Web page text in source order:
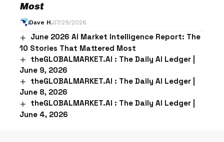
Most
Dave H.07/29/2026
June 2026 AI Market Intelligence Report: The
10 Stories That Mattered Most
theGLOBALMARKET.AI : The Daily AI Ledger |
June 9, 2026
theGLOBALMARKET.AI : The Daily AI Ledger |
June 8, 2026
theGLOBALMARKET.AI : The Daily AI Ledger |
June 4, 2026